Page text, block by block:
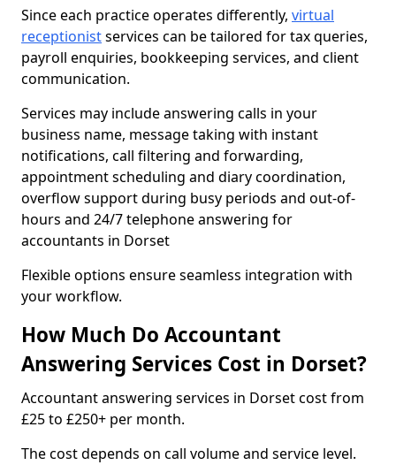
Since each practice operates differently, virtual
receptionistservices can be tailored for tax queries,
payroll enquiries, bookkeeping services, and client
communication.
Services may include answering calls in your
business name, message taking with instant
notifications, call filtering and forwarding,
appointment scheduling and diary coordination,
overflow support during busy periods and out-of-
hours and 24/7 telephone answering for
accountants in Dorset
Flexible options ensure seamless integration with
your workflow.
How Much Do Accountant
Answering Services Cost in Dorset?
Accountant answering services in Dorset cost from
£25 to £250+ per month.
The cost depends on call volume and service level.